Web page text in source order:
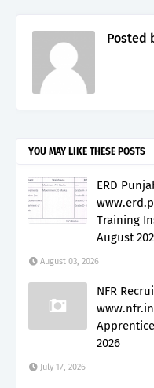
Posted
YOU MAY LIKE THESE POSTS
ERD
Training
August
August 03, 2026
NFR
2026
July 17, 2026